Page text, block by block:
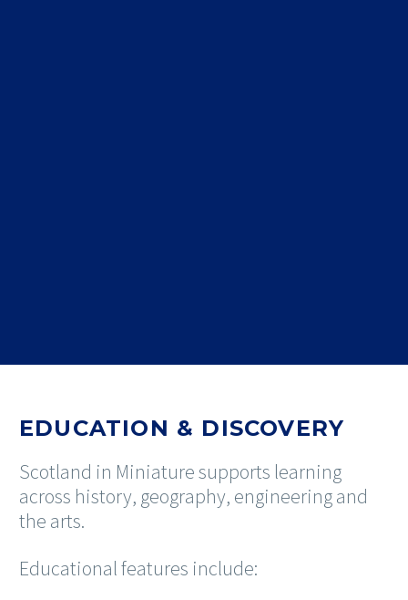
EDUCATION & DISCOVERY
Scotland in Miniature supports learning
across history, geography, engineering and
the arts.
Educational features include: